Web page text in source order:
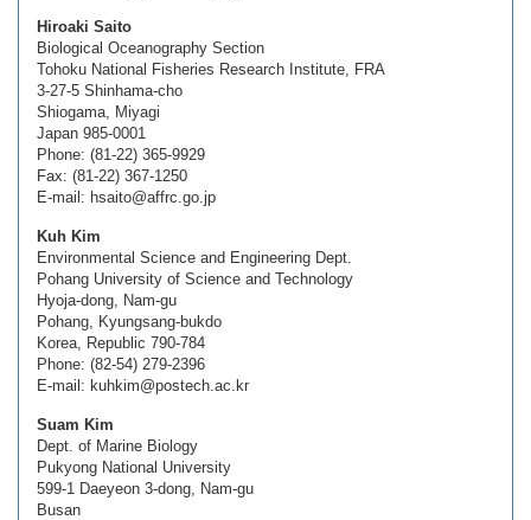
Hiroaki Saito
Biological Oceanography Section
Tohoku National Fisheries Research Institute, FRA
3-27-5 Shinhama-cho
Shiogama, Miyagi
Japan 985-0001
Phone: (81-22) 365-9929
Fax: (81-22) 367-1250
E-mail: hsaito@affrc.go.jp
Kuh Kim
Environmental Science and Engineering Dept.
Pohang University of Science and Technology
Hyoja-dong, Nam-gu
Pohang, Kyungsang-bukdo
Korea, Republic 790-784
Phone: (82-54) 279-2396
E-mail: kuhkim@postech.ac.kr
Suam Kim
Dept. of Marine Biology
Pukyong National University
599-1 Daeyeon 3-dong, Nam-gu
Busan